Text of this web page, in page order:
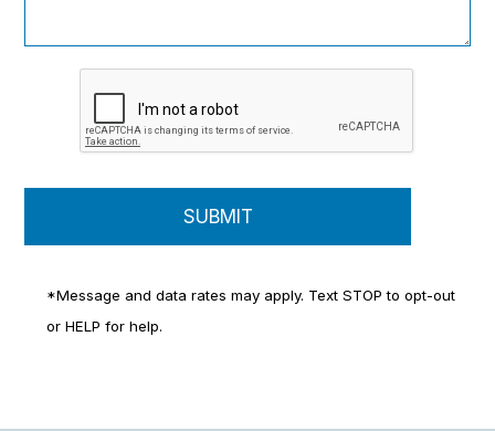
*Message and data rates may apply. Text STOP to opt-out
or HELP for help.